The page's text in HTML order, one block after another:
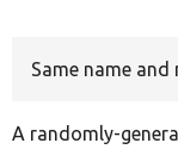
Same name and
A randomly-